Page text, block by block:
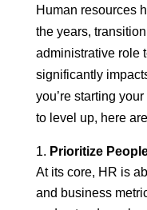
Human resources
the years,
administrative role
significantly
you’re starting
to level up, here
Prioritize
At its core, HR is
and business